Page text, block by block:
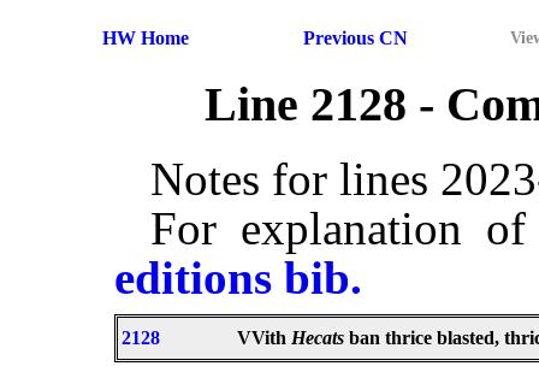
HW Home Previous CN
Line 2128 -
Notes for lines
For explanation
editions bib.
2128 VVith Hecats ban thrice blasted,